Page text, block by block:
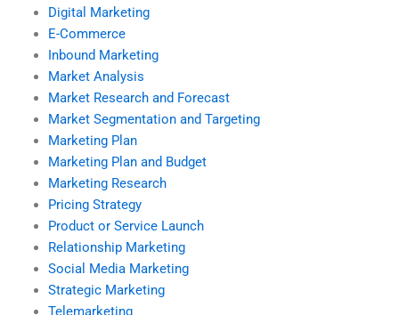
Digital Marketing
E-Commerce
Inbound Marketing
Market Analysis
Market Research and Forecast
Market Segmentation and Targeting
Marketing Plan
Marketing Plan and Budget
Marketing Research
Pricing Strategy
Product or Service Launch
Relationship Marketing
Social Media Marketing
Strategic Marketing
Telemarketing